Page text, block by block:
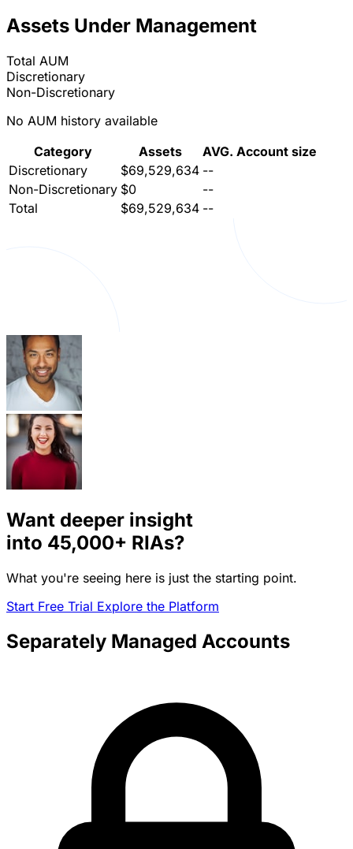
Assets Under Management
Total AUM
Discretionary
Non-Discretionary
No AUM history available
Category
Assets
AVG. Account size
Discretionary
$69,529,634 --
Non-Discretionary $0
--
Total
$69,529,634 --
Want deeper insight
into 45,000+ RIAs?
What you're seeing here is just the starting point.
Start Free Trial Explore the Platform
Separately Managed Accounts